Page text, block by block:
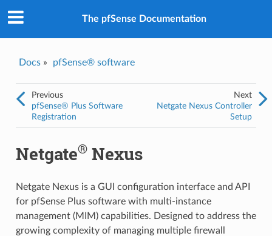
The pfSense Documentation
Docs» pfSense® software
Next
Netgate Nexus Controller
Setup
Previous
pfSense® Plus Software
Registration
Netgate®Nexus
Netgate Nexus is a GUI configuration interface and API
for pfSense Plus software with multi-instance
management (MIM) capabilities. Designed to address the
growing complexity of managing multiple firewall